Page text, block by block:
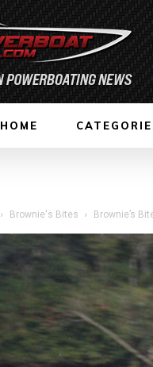
HOME
Brownie's Bites Brownie’s